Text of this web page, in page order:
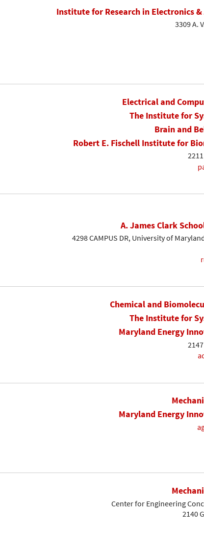
Institute for Research in Electronics &
3309 A.
Electrical and
The Institute for
Brain and
Robert E. Fischell Institute for
A. James Clark
4298 CAMPUS DR, University of
Chemical and
The Institute for
Maryland Energy
Maryland Energy
Center for Engineering
2140